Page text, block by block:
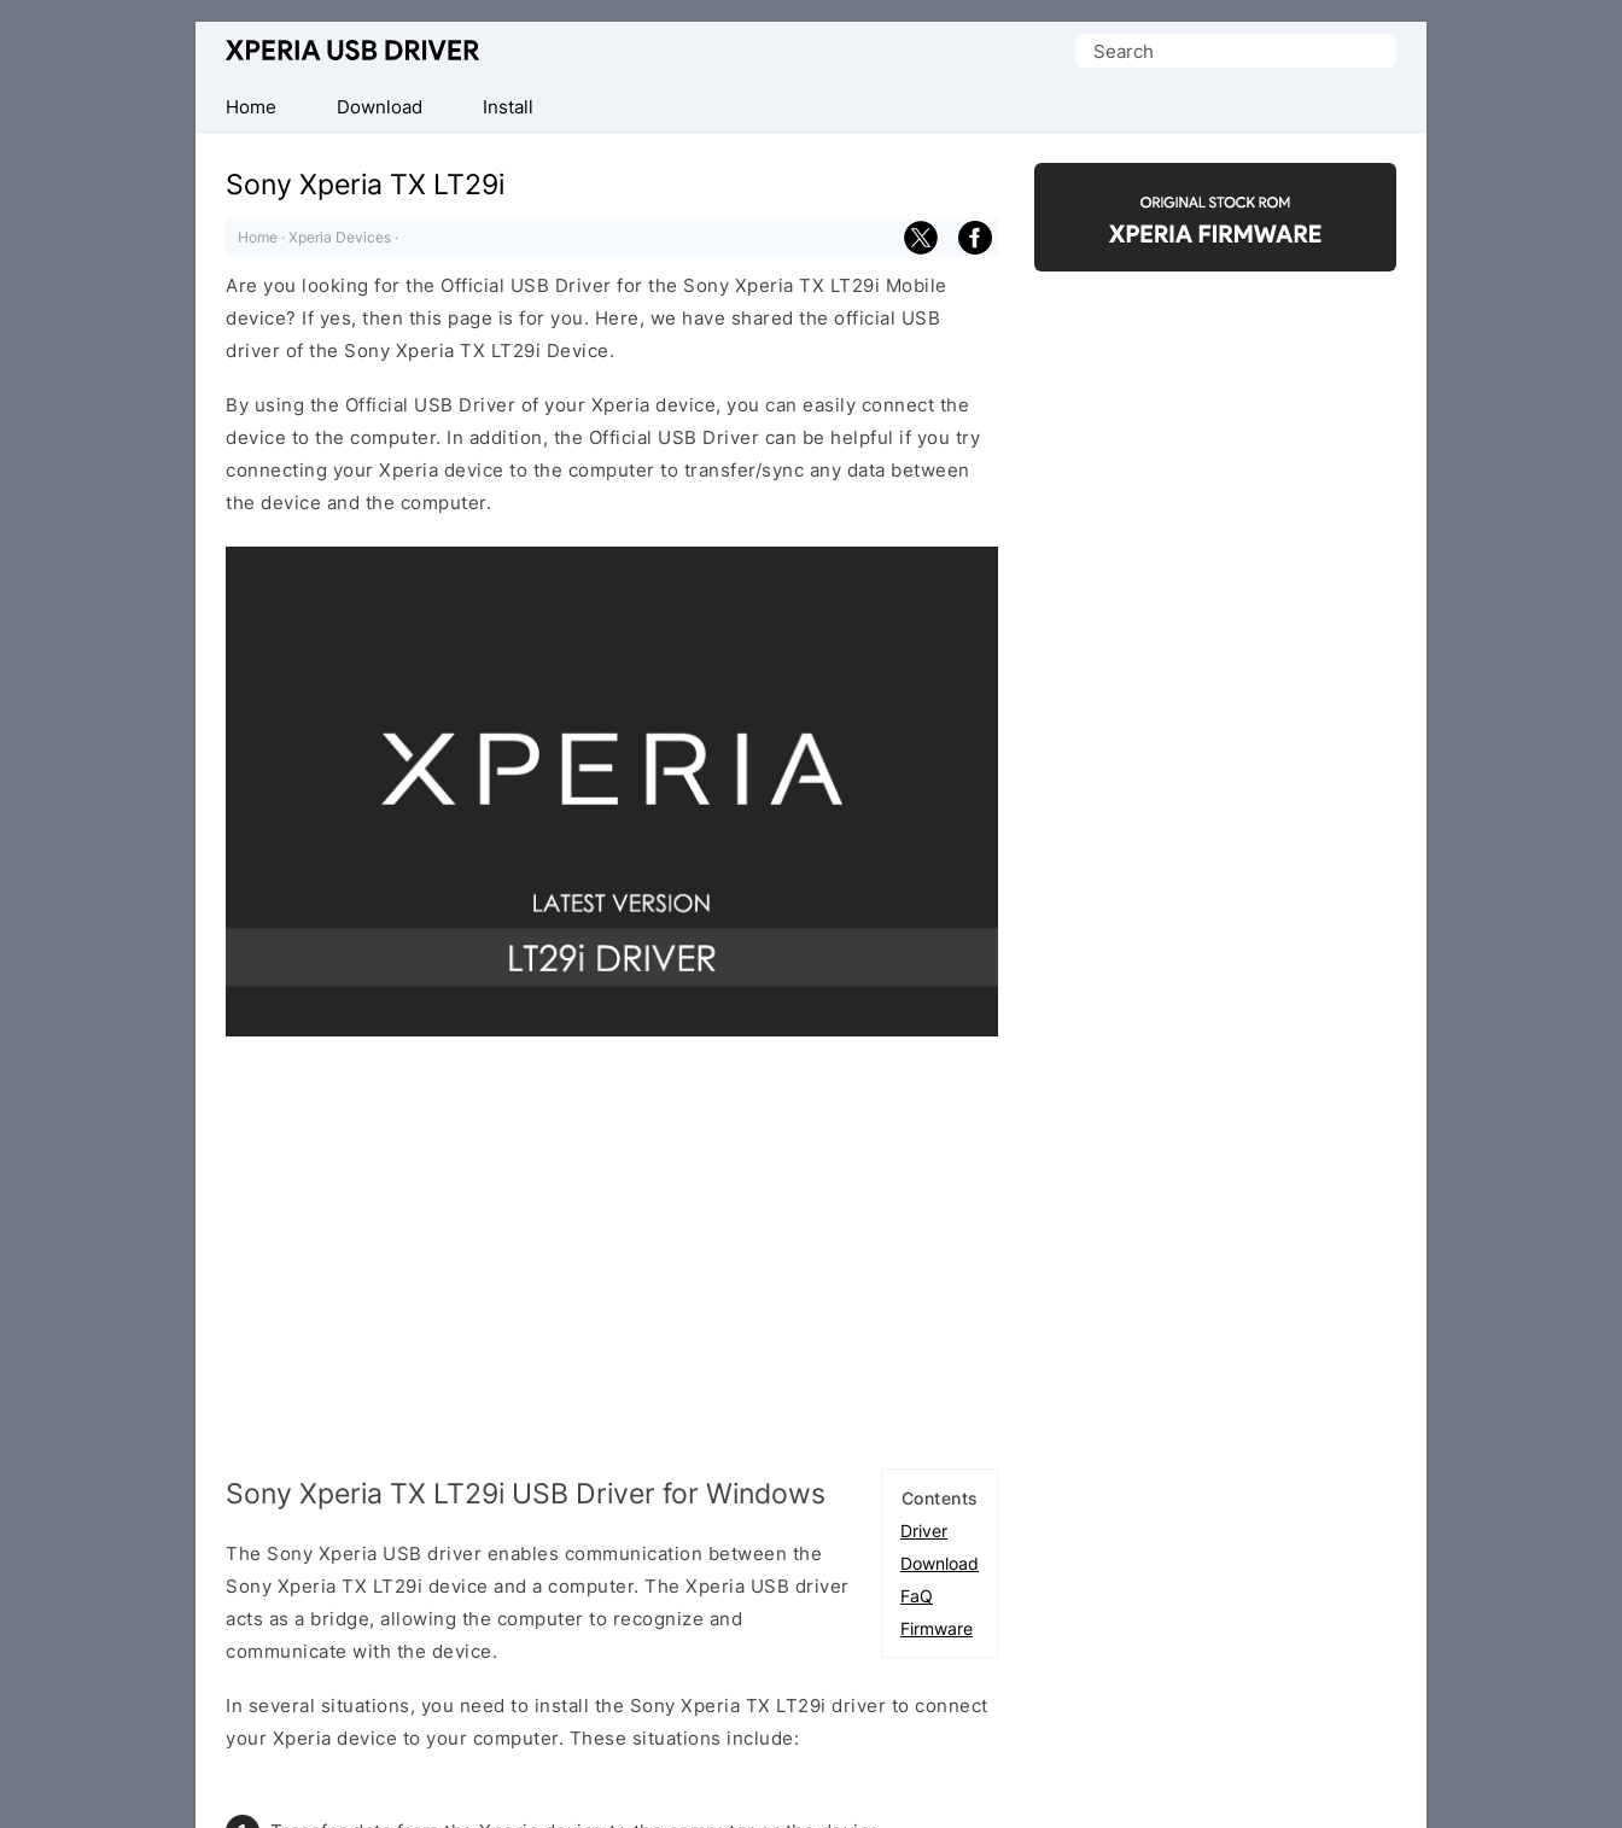
Database
Sony
Xperia
Mobile
Drivers
Search
Home
Download Install
Sony Xperia TX LT29i
Home · Xperia Devices ·
Are you looking for the Official USB Driver for the Sony Xperia TX LT29i Mobile
device? If yes, then this page is for you. Here, we have shared the official USB
driver of the Sony Xperia TX LT29i Device.
By using the Official USB Driver of your Xperia device, you can easily connect the
device to the computer. In addition, the Official USB Driver can be helpful if you try
connecting your Xperia device to the computer to transfer/sync any data between
the device and the computer.
Contents
Driver
Download
FaQ
Firmware
Sony Xperia TX LT29i USB Driver for Windows
The Sony Xperia USB driver enables communication between the
Sony Xperia TX LT29i device and a computer. The Xperia USB driver
acts as a bridge, allowing the computer to recognize and
communicate with the device.
In several situations, you need to install the Sony Xperia TX LT29i driver to connect
your Xperia device to your computer. These situations include: